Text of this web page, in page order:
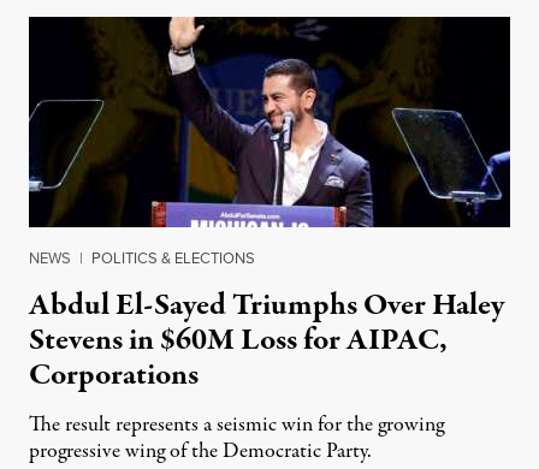
NEWS | POLITICS & ELECTIONS
Abdul El-Sayed Triumphs Over Haley
Stevens in $60M Loss for AIPAC,
Corporations
The result represents a seismic win for the growing
progressive wing of the Democratic Party.